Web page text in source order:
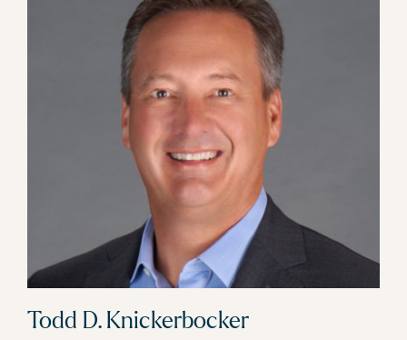
Todd D. Knickerbocker